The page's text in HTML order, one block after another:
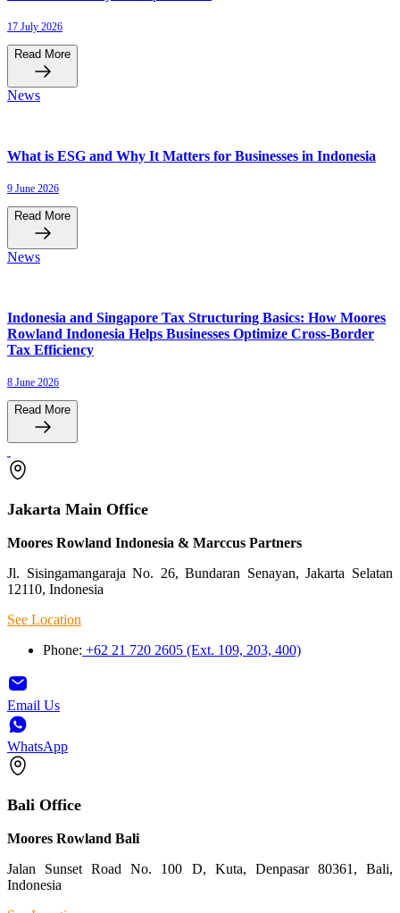
17 July 2026
Read More
News
What is ESG and Why It Matters for Businesses in Indonesia
9 June 2026
Read More
News
Indonesia and Singapore Tax Structuring Basics: How Moores
Rowland Indonesia Helps Businesses Optimize Cross-Border
Tax Efficiency
8 June 2026
Read More
Jakarta Main Office
Moores Rowland Indonesia & Marccus Partners
Jl. Sisingamangaraja No. 26, Bundaran Senayan, Jakarta Selatan
12110, Indonesia
See Location
Phone: +62 21 720 2605 (Ext. 109, 203, 400)
Email Us
WhatsApp
Bali Office
Moores Rowland Bali
Jalan Sunset Road No. 100 D, Kuta, Denpasar 80361, Bali,
Indonesia